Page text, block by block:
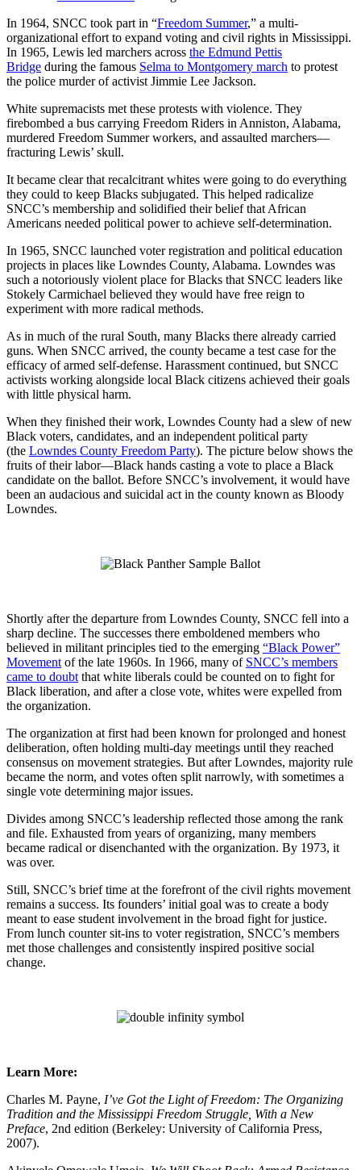
In 1964, SNCC took part in “Freedom Summer,” a multi-
organizational effort to expand voting and civil rights in Mississippi.
In 1965, Lewis led marchers across the Edmund Pettis
Bridge during the famous Selma to Montgomery march to protest
the police murder of activist Jimmie Lee Jackson.
White supremacists met these protests with violence. They
firebombed a bus carrying Freedom Riders in Anniston, Alabama,
murdered Freedom Summer workers, and assaulted marchers—
fracturing Lewis’ skull.
It became clear that recalcitrant whites were going to do everything
they could to keep Blacks subjugated. This helped radicalize
SNCC’s membership and solidified their belief that African
Americans needed political power to achieve self-determination.
In 1965, SNCC launched voter registration and political education
projects in places like Lowndes County, Alabama. Lowndes was
such a notoriously violent place for Blacks that SNCC leaders like
Stokely Carmichael believed they would have free reign to
experiment with more radical methods.
As in much of the rural South, many Blacks there already carried
guns. When SNCC arrived, the county became a test case for the
efficacy of armed self-defense. Harassment continued, but SNCC
activists working alongside local Black citizens achieved their goals
with little physical harm.
When they finished their work, Lowndes County had a slew of new
Black voters, candidates, and an independent political party
(the Lowndes County Freedom Party). The picture below shows the
fruits of their labor—Black hands casting a vote to place a Black
candidate on the ballot. Before SNCC’s involvement, it would have
been an audacious and suicidal act in the county known as Bloody
Lowndes.
Shortly after the departure from Lowndes County, SNCC fell into a
sharp decline. The successes there emboldened members who
believed in militant principles tied to the emerging “Black Power”
Movement of the late 1960s. In 1966, many of SNCC’s members
came to doubt that white liberals could be counted on to fight for
Black liberation, and after a close vote, whites were expelled from
the organization.
The organization at first had been known for prolonged and honest
deliberation, often holding multi-day meetings until they reached
consensus on movement strategies. But after Lowndes, majority rule
became the norm, and votes often split narrowly, with sometimes a
single vote determining major issues.
Divides among SNCC’s leadership reflected those among the rank
and file. Exhausted from years of organizing, many members
became radical or disenchanted with the organization. By 1973, it
was over.
Still, SNCC’s brief time at the forefront of the civil rights movement
remains a success. Its founders’ initial goal was to create a body
meant to ease student involvement in the broad fight for justice.
From lunch counter sit-ins to voter registration, SNCC’s members
met those challenges and consistently inspired positive social
change.
Learn More:
Charles M. Payne, I’ve Got the Light of Freedom: The Organizing
Tradition and the Mississippi Freedom Struggle, With a New
Preface, 2nd edition (Berkeley: University of California Press,
2007).